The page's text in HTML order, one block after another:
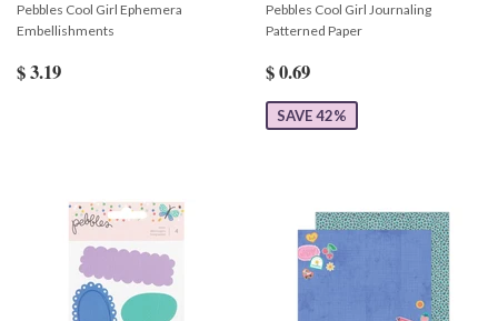
Pebbles Cool Girl Ephemera
Embellishments
$ 3.19
Pebbles Cool Girl Journaling
Patterned Paper
$ 0.69
SAVE 42%